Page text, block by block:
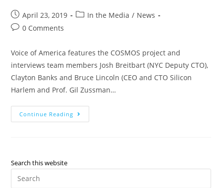
April 23, 2019 In the Media / News
0 Comments
Voice of America features the COSMOS project and
interviews team members Josh Breitbart (NYC Deputy CTO),
Clayton Banks and Bruce Lincoln (CEO and CTO Silicon
Harlem and Prof. Gil Zussman…
Continue Reading
Search this website